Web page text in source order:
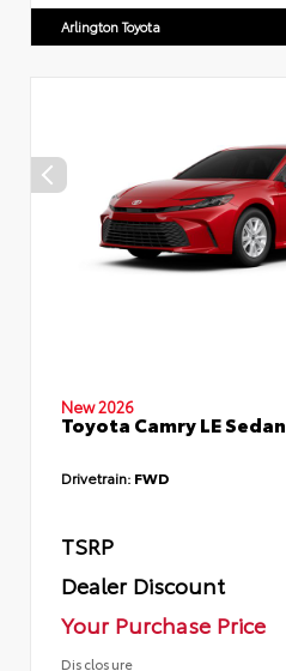
Arlington Toyota
New 2026
Toyota Camry LE Sedan
Drivetrain: FWD
TSRP
Dealer Discount
Your Purchase Price
Disclosure